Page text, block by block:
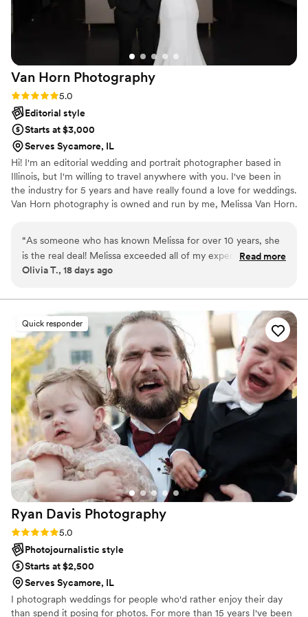
Van Horn Photography
Rating: 5.0 (2 reviews)
5.0
Editorial style
Starts at $3,000
Serves Sycamore, IL
Hi! I'm an editorial wedding and portrait photographer based in
Illinois, but I'm willing to travel anywhere with you. I've been in
the industry for 5 years and have really found a love for weddings.
Van Horn photography is owned and run by me, Melissa Van Horn.
weddings. We are here to help out anyway we can. I can't wait to
hear about your wedding and how I can help bring your vision to
life.
“As someone who has known Melissa for over 10 years, she
is the real deal! Melissa exceeded all of my expectations for
our wedding day. She perfectly executed my vision of an
photos are certainly cherished, and it’s all thanks to her work.
Melissa’s attention to detail, communication and care truly
shines through in her work. 10/10 experience!”
Read more
Olivia T., 18 days ago
Quick responder
Ryan Davis Photography
Rating: 5.0 (2 reviews)
5.0
Photojournalistic style
Starts at $2,500
Serves Sycamore, IL
I photograph weddings for people who'd rather enjoy their day
than spend it posing for photos. For more than 15 years I've been